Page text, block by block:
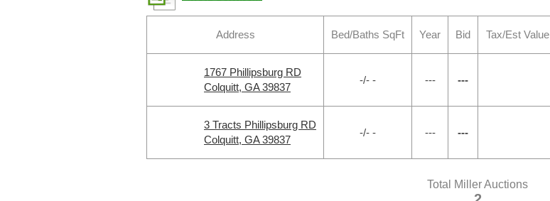
Address Bed/Baths SqFt Year Bid Tax/Est Value
1767 Phillipsburg RD
Colquitt, GA 39837
-/- - --- ---
3 Tracts Phillipsburg RD
Colquitt, GA 39837
-/- - --- ---
Total Miller Auctions